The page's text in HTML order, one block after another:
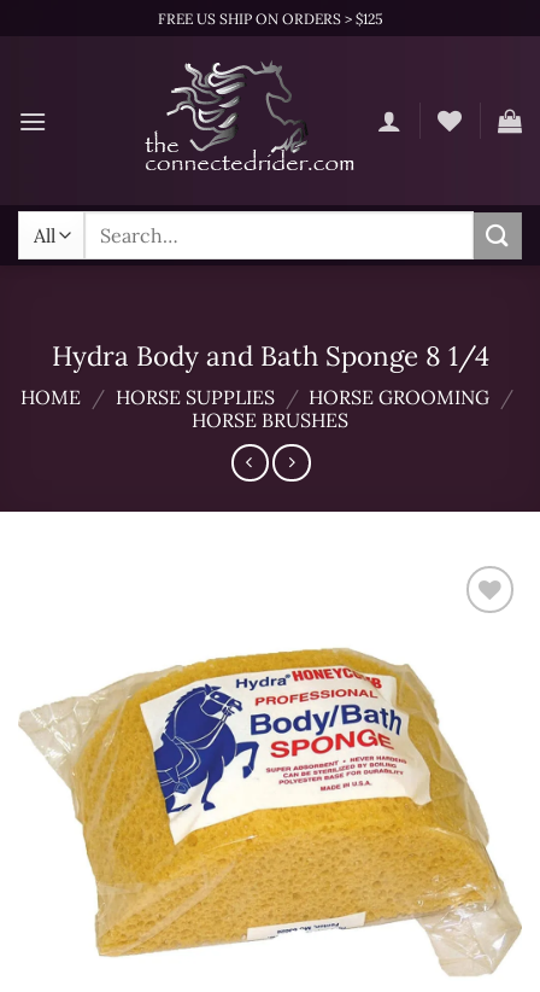
FREE US SHIP ON ORDERS > $125
Search
for:
Hydra Body and Bath Sponge 8 1/4
HOME / HORSE SUPPLIES / HORSE GROOMING /
HORSE BRUSHES